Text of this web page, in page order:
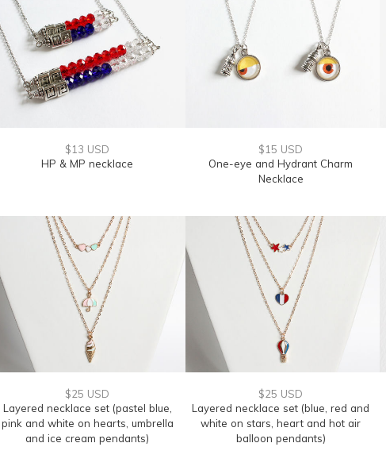
$13 USD
HP & MP necklace
$15 USD
One-eye and Hydrant Charm
Necklace
$25 USD
Layered necklace set (pastel blue,
pink and white on hearts, umbrella
and ice cream pendants)
$25 USD
Layered necklace set (blue, red and
white on stars, heart and hot air
balloon pendants)